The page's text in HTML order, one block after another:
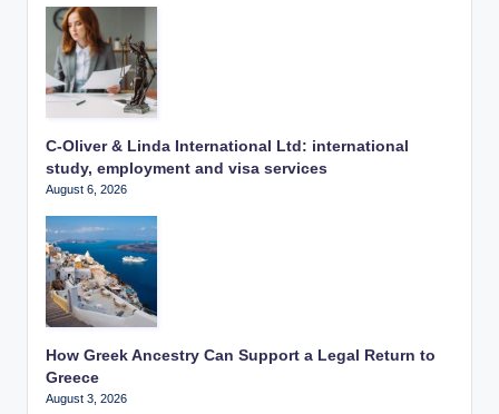
C-Oliver & Linda International Ltd: international
study, employment and visa services
August 6, 2026
How Greek Ancestry Can Support a Legal Return to
Greece
August 3, 2026